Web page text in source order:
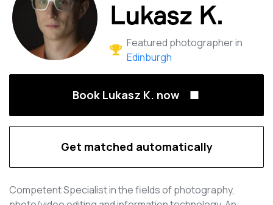
Lukasz K.
Featured photographer in
Edinburgh
Book Lukasz K. now
Get matched automatically
Competent Specialist in the fields of photography,